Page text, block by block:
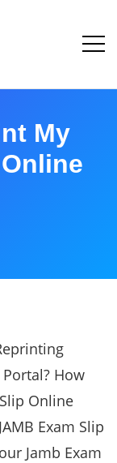
My
How
Online
Exam Slip
Jamb Exam